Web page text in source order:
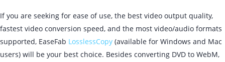
If you are seeking for ease of use, the best video output quality,
fastest video conversion speed, and the most video/audio formats
supported, EaseFab LosslessCopy (available for Windows and Mac
users) will be your best choice. Besides converting DVD to WebM,